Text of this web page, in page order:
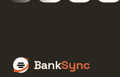
BankSync